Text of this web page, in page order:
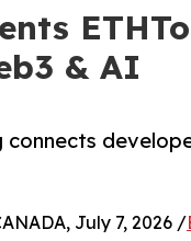
& AI
connects
July 7, 2026 /